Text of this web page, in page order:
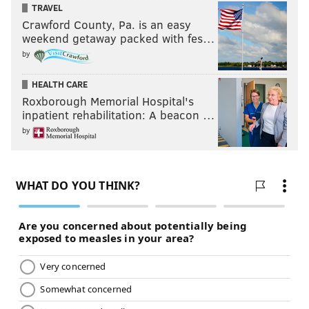
likely not as an easy vote.
Will Claude Giroux make the Hockey
Hall of Fame?
Yes
No
Ben Simmons, Sixers PG
Odds to get to Springfield: 5/1
Simmons is an usual player, and could be looked upon
as such when his career is said and done. He is
TRAVEL
Crawford County, Pa. is an easy
weekend getaway packed with fes…
by
HEALTH CARE
Roxborough Memorial Hospital's
inpatient rehabilitation: A beacon …
by